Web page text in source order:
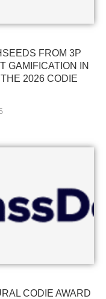
FROM 3P
GAMIFICATION IN
2026 CODIE
CODIE AWARD